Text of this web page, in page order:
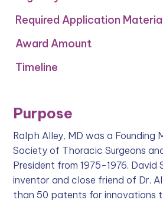
Required Application
Award Amount
Timeline
Purpose
Ralph Alley, MD was a Founding
Society of Thoracic Surgeons
President from 1975-1976. David
inventor and close friend of Dr.
than 50 patents for innovations